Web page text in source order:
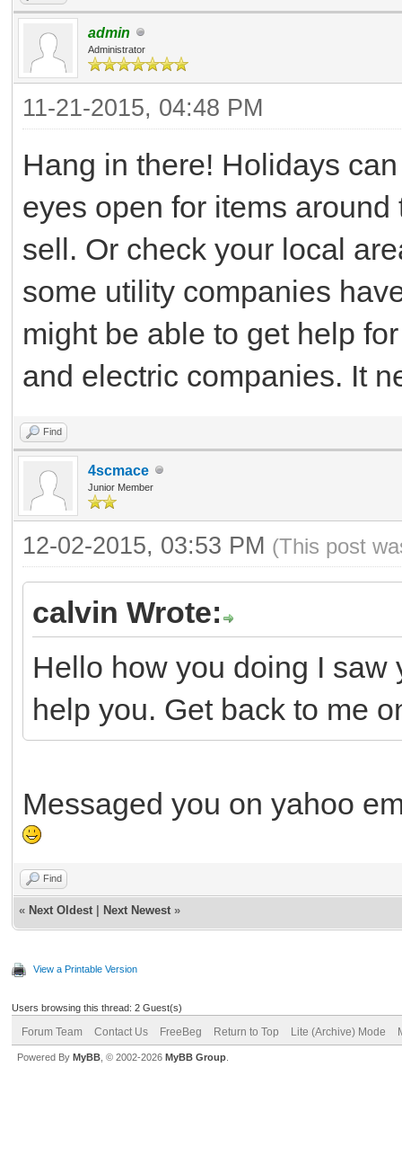
admin
Administrator
11-21-2015, 04:48 PM
Hang in there! Holidays
eyes open for items
sell. Or check your local
some utility companies
might be able to get help
and electric companies. It
Find
4scmace
Junior Member
12-02-2015, 03:53 PM (This post
calvin Wrote:
Hello how you doing I saw
help you. Get back to me
Messaged you on yahoo
Find
« Next Oldest Next Newest »
View a Printable Version
Users browsing this thread: 2 Guest(s)
Forum Team Contact Us FreeBeg Return to Top Lite (Archive) Mode
Powered By MyBB , © 2002-2026 MyBB Group